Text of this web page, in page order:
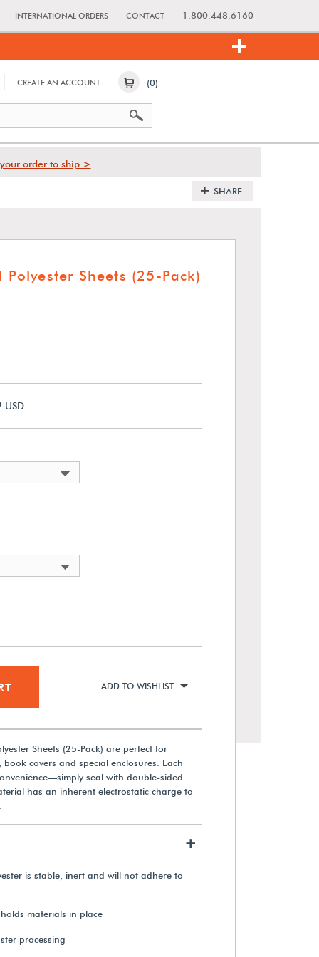
INTERNATIONAL ORDERS CONTACT 1.800.448.6160
CREATE AN ACCOUNT (0)
order to ship >
SHARE
Sheets (25-Pack)
USD
ADD TO WISHLIST
Sheets (25-Pack) are perfect for
covers and special enclosures. Each
seal with double-sided
has an inherent electrostatic charge to
+
is stable, inert and will not adhere to
materials in place
processing
View Details